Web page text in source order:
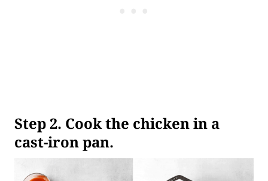
Step2. Cook the chicken in a
cast-iron pan.